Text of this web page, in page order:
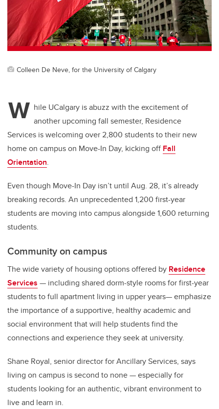
o
k
Colleen De Neve, for the University of Calgary
W hile UCalgary is abuzz with the excitement of
another upcoming fall semester, Residence
Services is welcoming over 2,800 students to their new
home on campus on Move-In Day, kicking off Fall
Orientation.
Even though Move-In Day isn’t until Aug. 28, it’s already
breaking records. An unprecedented 1,200 first-year
students are moving into campus alongside 1,600 returning
students.
Community on campus
The wide variety of housing options offered by Residence
Services — including shared dorm-style rooms for first-year
students to full apartment living in upper years— emphasize
the importance of a supportive, healthy academic and
social environment that will help students find the
connections and experience they seek at university.
Shane Royal, senior director for Ancillary Services, says
living on campus is second to none — especially for
students looking for an authentic, vibrant environment to
live and learn in.